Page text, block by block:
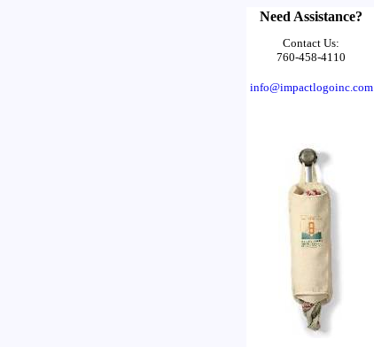
Need Assistance?
Contact Us:
760-458-4110
info@impactlogoinc.com